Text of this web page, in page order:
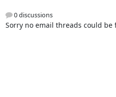
0 discussions
Sorry no email threads could